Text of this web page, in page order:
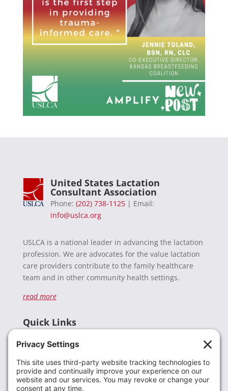
United States Lactation
Consultant Association
Phone: (202) 738-1125| Email:
info@uslca.org
USLCA is a national leader in advancing the lactation
profession. We are advocates for the value lactation
care providers contribute to the family healthcare
team and in other community health settings.
read more
Quick Links
Donate
Resources
Members